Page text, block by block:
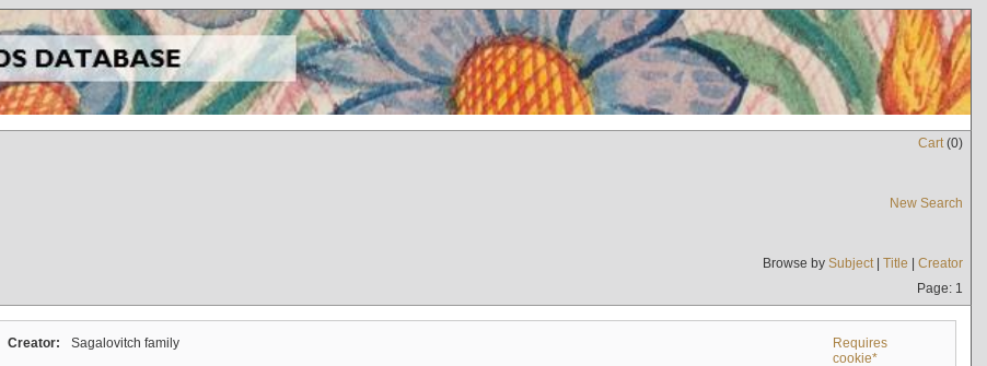
Cart(0)
New Search
Browse by Subject| Title | Creator
Page: 1
Creator: Sagalovitch family
Requires
cookie*